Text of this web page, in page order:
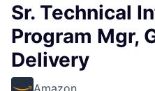
Sr. Technical
Program Mgr,
Delivery
Amazon